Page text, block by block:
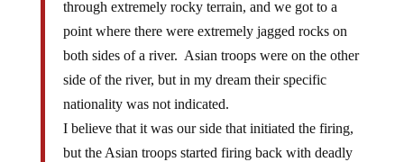
through extremely rocky terrain, and we got to a
point where there were extremely jagged rocks on
both sides of a river. Asian troops were on the other
side of the river, but in my dream their specific
nationality was not indicated.
I believe that it was our side that initiated the firing,
but the Asian troops started firing back with deadly